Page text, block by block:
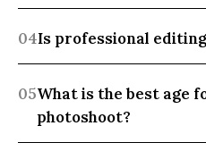
04Is professional
05What is the best age
photoshoot?